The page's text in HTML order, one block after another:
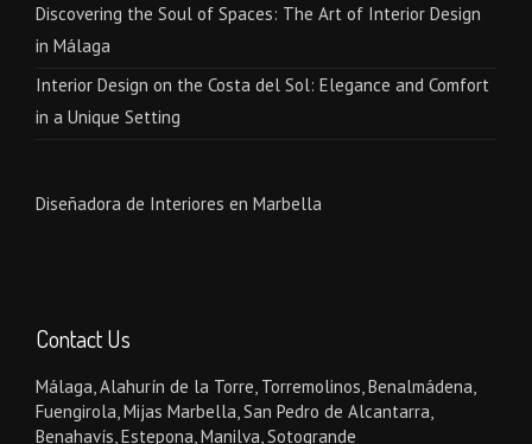
Discovering the Soul of Spaces: The Art of Interior Design
in Málaga
Interior Design on the Costa del Sol: Elegance and Comfort
in a Unique Setting
Diseñadora de Interiores en Marbella
Contact Us
Málaga, Alahurín de la Torre, Torremolinos, Benalmádena,
Fuengirola, Mijas Marbella, San Pedro de Alcantarra,
Benahavís, Estepona, Manilva, Sotogrande